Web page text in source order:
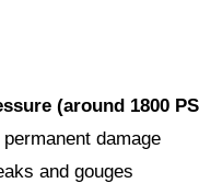
(around 1800
damage
and gouges